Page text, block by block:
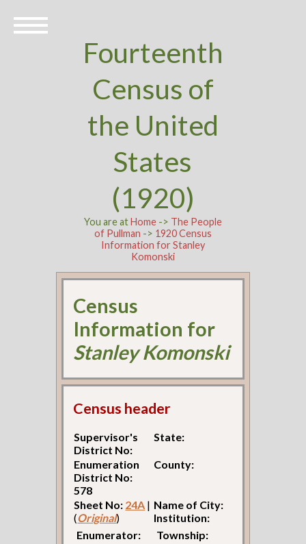
Fourteenth
Census of
the United
States
(1920)
You are atHome-> The People
of Pullman -> 1920 Census
Information for Stanley
Komonski
Census
Information for
Stanley Komonski
Census header
Supervisor's
District No:
State:
Enumeration
District No:
578
County:
Sheet No: 24A |
(Original)
Name of City:
Institution:
Enumerator:
Township: